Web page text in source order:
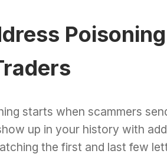
starts when scammers
up in your history with
the first and last few